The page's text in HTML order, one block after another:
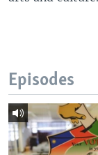
Episodes